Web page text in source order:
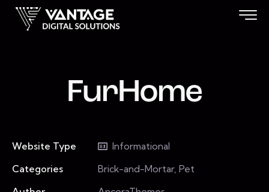
FurHome
Website Type
Informational
Categories
Brick-and-Mortar, Pet